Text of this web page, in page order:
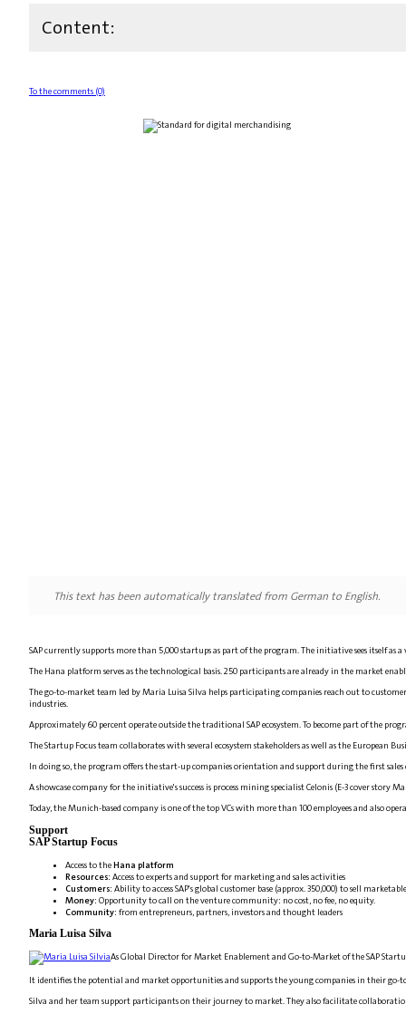
Content:
To the comments (0)
This text has been automatically translated from German to English.
SAP currently supports more than 5,000 startups as part of the program. The initiative sees itself
The Hana platform serves as the technological basis. 250 participants are already in the market
The go-to-market team led by Maria Luisa Silva helps participating companies reach out to
industries.
Approximately 60 percent operate outside the traditional SAP ecosystem. To become part of the
The Startup Focus team collaborates with several ecosystem stakeholders as well as the
In doing so, the program offers the start-up companies orientation and support during the first sales
A showcase company for the initiative's success is process mining specialist Celonis (E-3 cover story
Today, the Munich-based company is one of the top VCs with more than 100 employees and also
Support
SAP Startup Focus
Access to theHana platform
Resources: Access to experts and support for marketing and sales activities
Customers: Ability to access SAP's global customer base (approx. 350,000) to sell
Money: Opportunity to call on the venture community: no cost, no fee, no equity.
Community: from entrepreneurs, partners, investors and thought leaders
Maria Luisa Silva
As Global Director for Market Enablement and Go-to-Market of the SAP
It identifies the potential and market opportunities and supports the young companies in their go-
Silva and her team support participants on their journey to market. They also facilitate